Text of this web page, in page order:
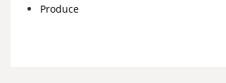
Produce